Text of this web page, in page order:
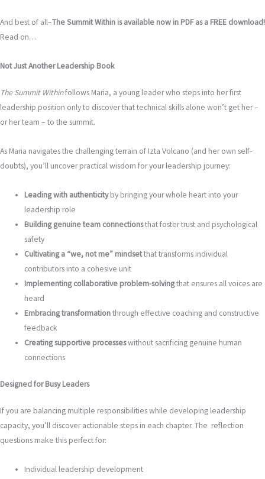
And best of all–The Summit Within is available now in PDF as a FREE download!
Read on…
Not Just Another Leadership Book
The Summit Withinfollows Maria, a young leader who steps into her first
leadership position only to discover that technical skills alone won’t get her –
or her team – to the summit.
As Maria navigates the challenging terrain of Izta Volcano (and her own self-
doubts), you’ll uncover practical wisdom for your leadership journey:
Leading with authenticityby bringing your whole heart into your
leadership role
Building genuine team connectionsthat foster trust and psychological
safety
Cultivating a “we, not me” mindsetthat transforms individual
contributors into a cohesive unit
Implementing collaborative problem-solvingthat ensures all voices are
heard
Embracing transformationthrough effective coaching and constructive
feedback
Creating supportive processeswithout sacrificing genuine human
connections
Designed for Busy Leaders
If you are balancing multiple responsibilities while developing leadership
capacity, you’ll discover actionable steps in each chapter. The reflection
questions make this perfect for:
Individual leadership development